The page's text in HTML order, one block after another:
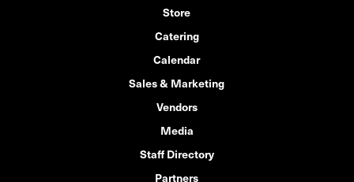
Store
Catering
Calendar
Sales & Marketing
Vendors
Media
Staff Directory
Partners